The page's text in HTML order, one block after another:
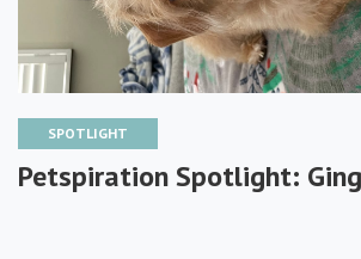
SPOTLIGHT
Petspiration Spotlight: